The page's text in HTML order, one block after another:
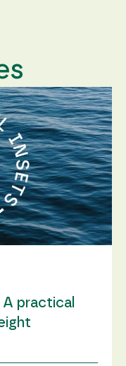
practical